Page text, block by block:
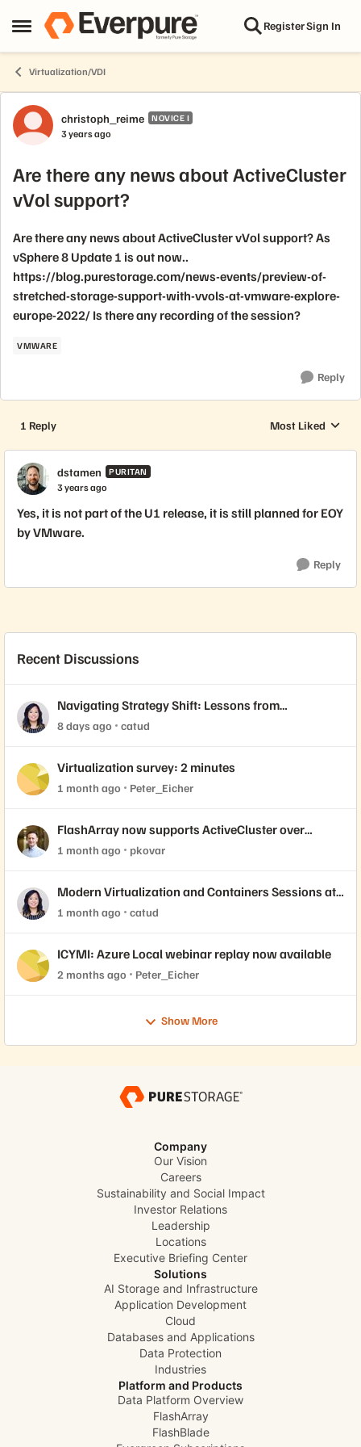
Open Side Menu
Skip to content RegisterSign In
Virtualization/VDI
Forum Discussion
christoph_reime NOVICE I
3 years ago
Are there any news about ActiveCluster
vVol support?
Are there any news about ActiveCluster vVol support? As
vSphere 8 Update 1 is out now..
https://blog.purestorage.com/news-events/preview-of-
stretched-storage-support-with-vvols-at-vmware-explore-
europe-2022/ Is there any recording of the session?
VMWARE
Reply
1 Reply
Replies sorted by
Most Liked
dstamen PURITAN
3 years ago
Yes, it is not part of the U1 release, it is still planned for EOY
by VMware.
Reply
Recent Discussions
Navigating Strategy Shift: Lessons from
Virtualization’s "Three Waves"
8 days ago catud
Virtualization survey: 2 minutes
1 month ago Peter_Eicher
FlashArray now supports ActiveCluster over
NVMe-oF with VMware Cloud Foundation 9.1
1 month ago pkovar
Modern Virtualization and Containers Sessions at
Accelerate 2026
1 month ago catud
ICYMI: Azure Local webinar replay now available
2 months ago Peter_Eicher
Show More
Company
Our Vision
Careers
Sustainability and Social Impact
Investor Relations
Leadership
Locations
Executive Briefing Center
Solutions
AI Storage and Infrastructure
Application Development
Cloud
Databases and Applications
Data Protection
Industries
Platform and Products
Data Platform Overview
FlashArray
FlashBlade